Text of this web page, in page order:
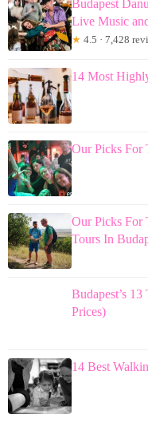
Budapest
Live Music
★ 4.5 · 7,428
14 Most
Our Picks For
Our Picks For
Tours In
Budapest’s
Prices)
14 Best